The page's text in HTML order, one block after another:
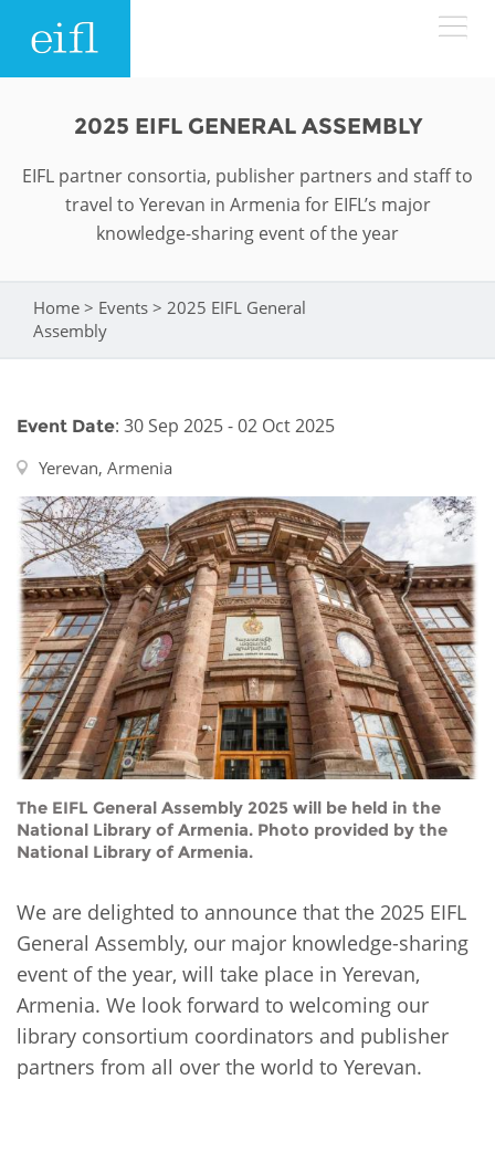
Search form
Search
ABOUT
History
Accountability
Network
Funders
Partners
Contact us
FAQs
WHAT WE DO
Programmes
EIFL licensed e-resources
EIFL negotiated APCs
General Assembly
EIFL Innovation Awards
Support our work
WHERE WE WORK
LATIN AMERICA
RESOURCES
NEWS & EVENTS
News
Blog
Events
Newsletter
Media
For journalists
2025 EIFL GENERAL ASSEMBLY
EIFL partner consortia, publisher partners and staff to
travel to Yerevan in Armenia for EIFL’s major
knowledge-sharing event of the year
You are here
Home > Events > 2025 EIFL General
Assembly
Event Date: 30 Sep 2025 - 02 Oct 2025
Yerevan, Armenia
The EIFL General Assembly 2025 will be held in the
National Library of Armenia. Photo provided by the
National Library of Armenia.
We are delighted to announce that the 2025 EIFL
General Assembly, our major knowledge-sharing
event of the year, will take place in Yerevan,
Armenia. We look forward to welcoming our
library consortium coordinators and publisher
partners from all over the world to Yerevan.